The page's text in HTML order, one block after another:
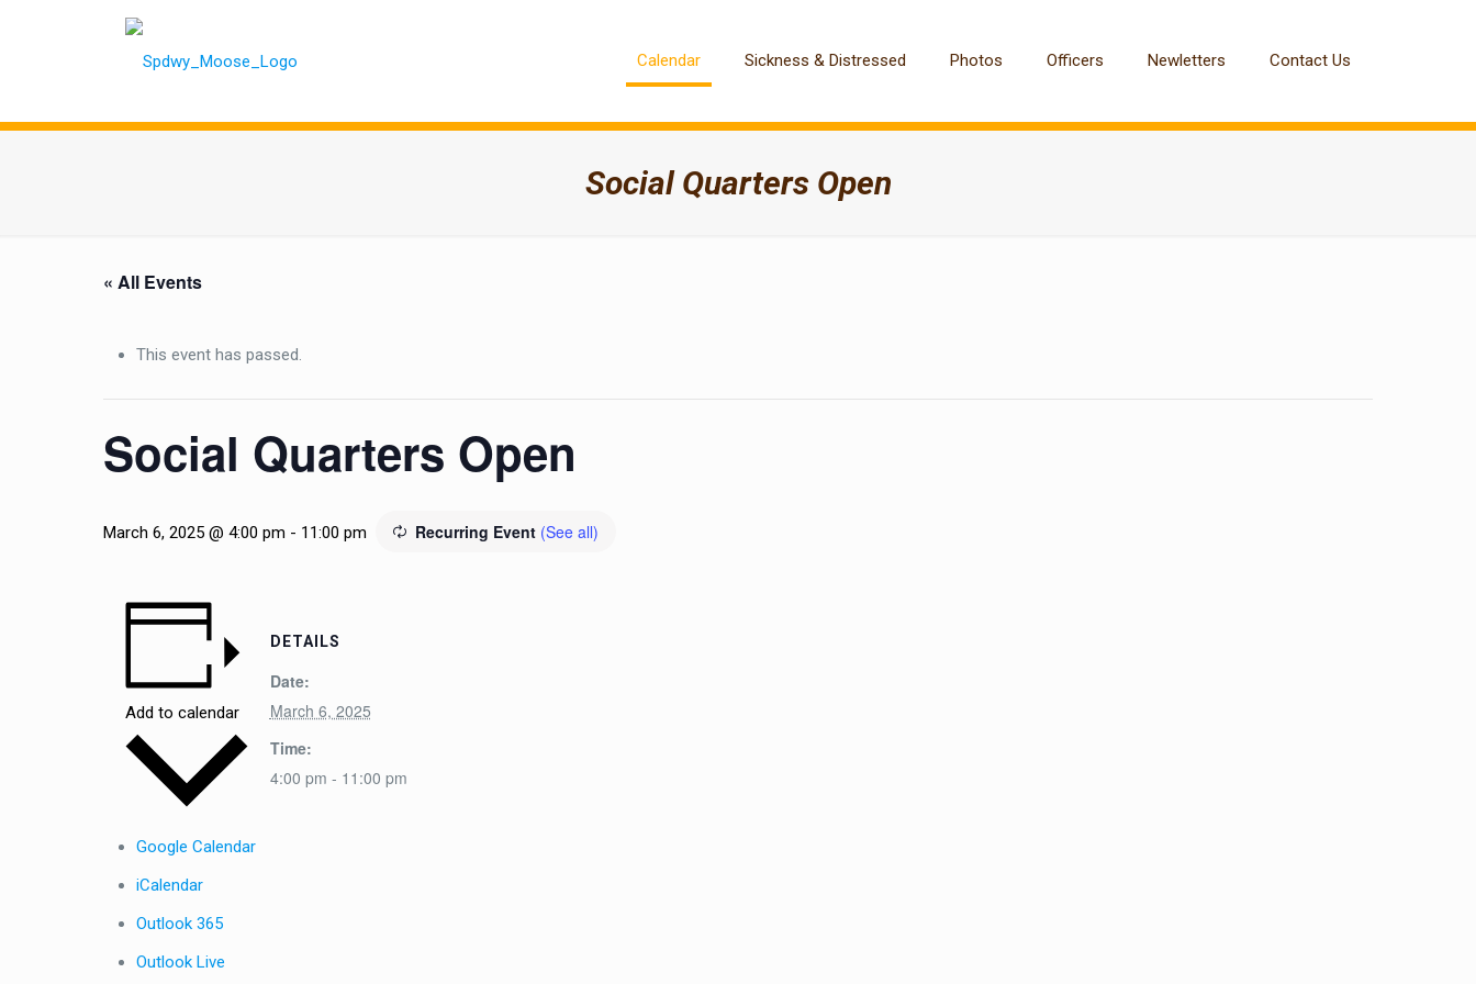
Calendar Sickness & Distressed Photos Officers Newletters Contact Us
Social Quarters Open
« All Events
This event has passed.
Social Quarters Open
March 6, 2025 @ 4:00 pm - 11:00 pm Recurring Event (See all)
Add to calendar
Google Calendar
iCalendar
Outlook 365
Outlook Live
DETAILS
Date:
March 6, 2025
Time:
4:00 pm - 11:00 pm